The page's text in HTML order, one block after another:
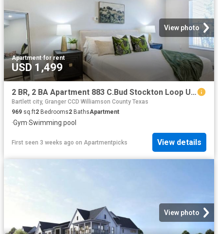
View photo
Apartment·for rent
USD 1,499
2 BR, 2 BA Apartment 883 C.Bud Stockton Loop Unit 1116, Jarrell, TX 76537
Bartlett city, Granger CCD Williamson County Texas
969 sq.ft2 Bedrooms2 BathsApartment
·Gym·Swimming pool
First seen 3 weeks ago on Apartmentpicks View details
View photo